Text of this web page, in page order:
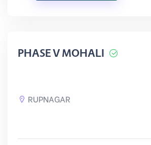
PHASE V MOHALI
RUPNAGAR